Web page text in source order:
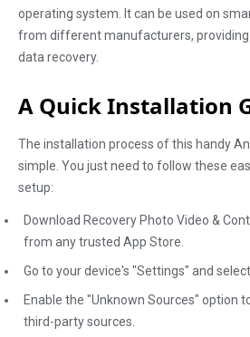
operating system. It can be used on
from different manufacturers,
data recovery.
A Quick Installation
The installation process of this handy
simple. You just need to follow these
setup:
Download Recovery Photo Video &
from any trusted App Store.
Go to your device's "Settings" and
Enable the "Unknown Sources" option
third-party sources.